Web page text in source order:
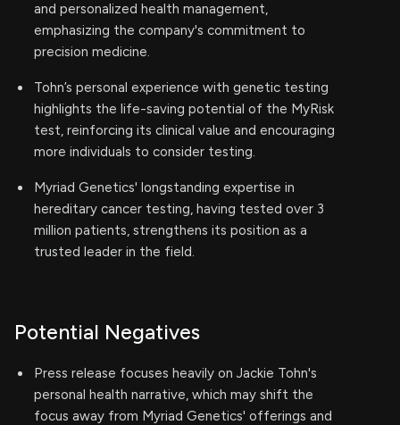
and personalized health management,
emphasizing the company's commitment to
precision medicine.
Tohn’s personal experience with genetic testing
highlights the life-saving potential of the MyRisk
test, reinforcing its clinical value and encouraging
more individuals to consider testing.
Myriad Genetics' longstanding expertise in
hereditary cancer testing, having tested over 3
million patients, strengthens its position as a
trusted leader in the field.
Potential Negatives
Press release focuses heavily on Jackie Tohn's
personal health narrative, which may shift the
focus away from Myriad Genetics' offerings and